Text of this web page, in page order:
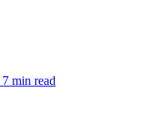
7 min read